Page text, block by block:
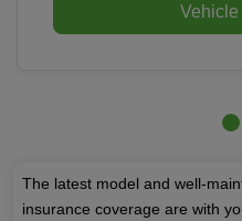
The latest model and well-
insurance coverage are with